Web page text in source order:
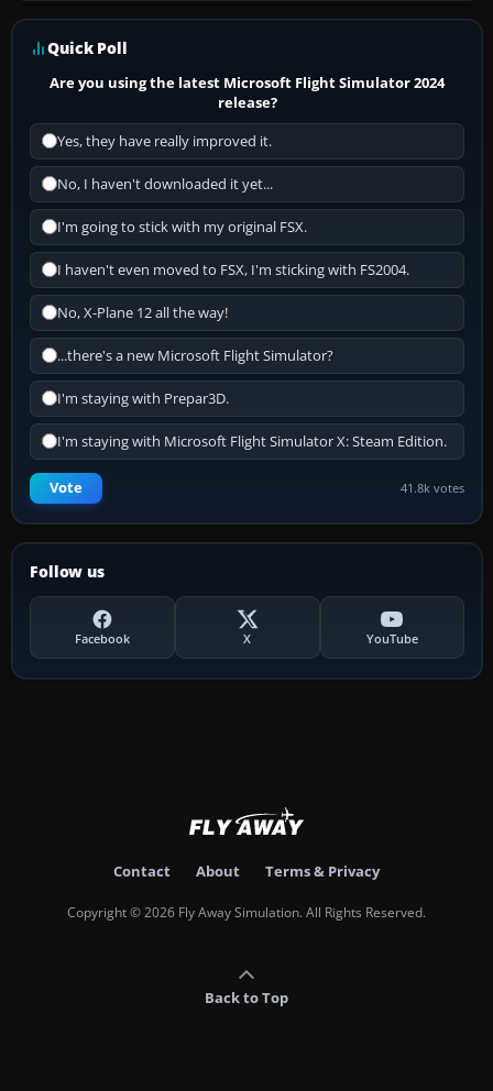
Quick Poll
Are you using the latest Microsoft Flight Simulator 2024
release?
Yes, they have really improved it.
No, I haven't downloaded it yet...
I'm going to stick with my original FSX.
I haven't even moved to FSX, I'm sticking with FS2004.
No, X-Plane 12 all the way!
...there's a new Microsoft Flight Simulator?
I'm staying with Prepar3D.
I'm staying with Microsoft Flight Simulator X: Steam Edition.
Vote 41.8k votes
Follow us
Facebook X YouTube
Contact About Terms & Privacy
Copyright © 2026 Fly Away Simulation. All Rights Reserved.
Back to Top